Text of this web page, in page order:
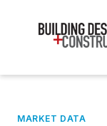
MARKET DATA